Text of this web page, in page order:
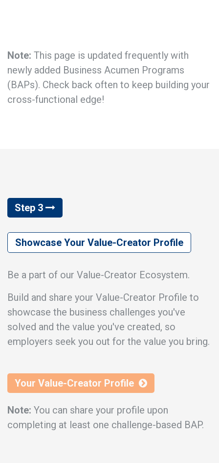
Note: This page is updated frequently with
newly added Business Acumen Programs
(BAPs). Check back often to keep building your
cross-functional edge!
Step 3
Showcase Your Value-Creator Profile
Be a part of our Value-Creator Ecosystem.
Build and share your Value-Creator Profile to
showcase the business challenges you've
solved and the value you've created, so
employers seek you out for the value you bring.
Your Value-Creator Profile
Note: You can share your profile upon
completing at least one challenge-based BAP.